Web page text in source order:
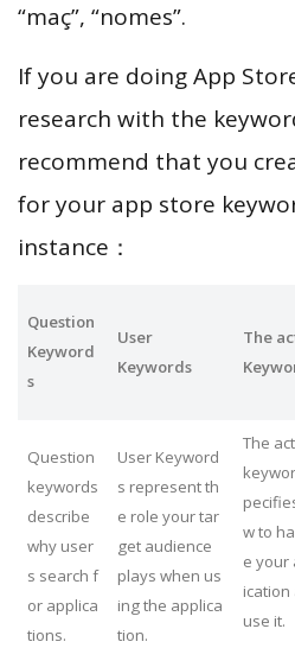
“maç”, “nomes”.
If you are doing App
research with the
recommend that you
for your app store
instance：
Question
Keyword
s
User
Keywords
The
Question
keywords
describe
why user
s search f
or applica
tions.
User Keyword
s represent th
e role your tar
get audience
plays when us
ing the applica
tion.
The
w to
e your
ication
use it.